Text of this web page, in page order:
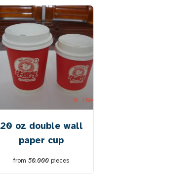
20 oz double wall
paper cup
from50.000 pieces